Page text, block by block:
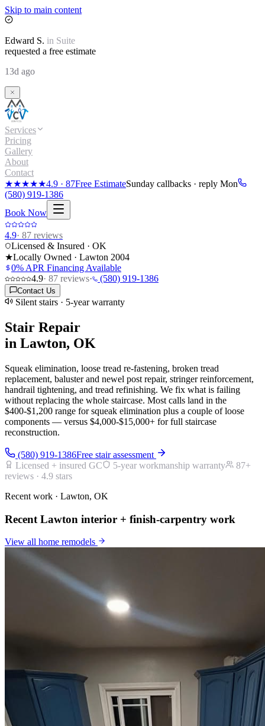
Skip to main content
Edward S. in Suite
requested a free estimate
13d ago
Services
Pricing
Gallery
About
Contact
★★★★★4.9 · 87Free EstimateSunday callbacks · reply Mon
(580) 919-1386
Book Now
4.9· 87 reviews
Licensed & Insured · OK
★Locally Owned · Lawton 2004
0% APR Financing Available
4.9· 87 reviews· (580) 919-1386
Contact Us
Silent stairs · 5-year warranty
Stair Repair
in Lawton, OK
Squeak elimination, loose tread re-fastening, broken tread
replacement, baluster and newel post repair, stringer reinforcement,
handrail tightening, and tread refinishing. We fix what is failing
without replacing the whole staircase. Most calls land in the
$400-$1,200 range for squeak elimination plus a couple of loose
components — versus $4,000-$15,000+ for full staircase
reconstruction.
(580) 919-1386Free stair assessment
Licensed + insured GC
5-year workmanship warranty 87+
reviews · 4.9 stars
Recent work · Lawton, OK
Recent Lawton interior + finish-carpentry work
View all home remodels